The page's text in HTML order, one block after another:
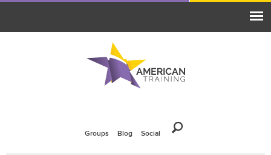
Groups Blog Social